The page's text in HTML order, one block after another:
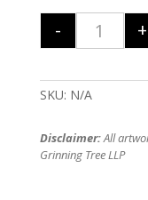
The
- +
SKU: N/A
Disclaimer:All
Grinning Tree LLP